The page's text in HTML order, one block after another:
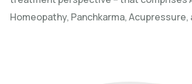
Homeopathy, Panchkarma, Acupressure,